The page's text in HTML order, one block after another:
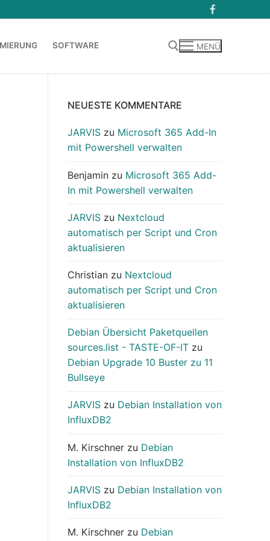
SOFTWARE MENÜ
NEUESTE KOMMENTARE
JARVIS zu Microsoft 365 Add-In
mit Powershell verwalten
Benjamin zu Microsoft 365 Add-
In mit Powershell verwalten
JARVIS zu Nextcloud
automatisch per Script und Cron
aktualisieren
Christian zu Nextcloud
automatisch per Script und Cron
aktualisieren
Debian Übersicht Paketquellen
sources.list - TASTE-OF-IT zu
Debian Upgrade 10 Buster zu 11
Bullseye
JARVIS zu Debian Installation von
InfluxDB2
M. Kirschner zu Debian
Installation von InfluxDB2
JARVIS zu Debian Installation von
InfluxDB2
M. Kirschner zu Debian